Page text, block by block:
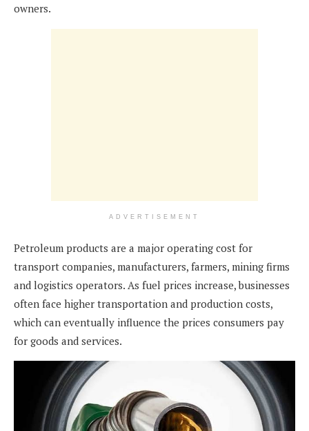
owners.
ADVERTISEMENT
Petroleum products are a major operating cost for
transport companies, manufacturers, farmers, mining firms
and logistics operators. As fuel prices increase, businesses
often face higher transportation and production costs,
which can eventually influence the prices consumers pay
for goods and services.